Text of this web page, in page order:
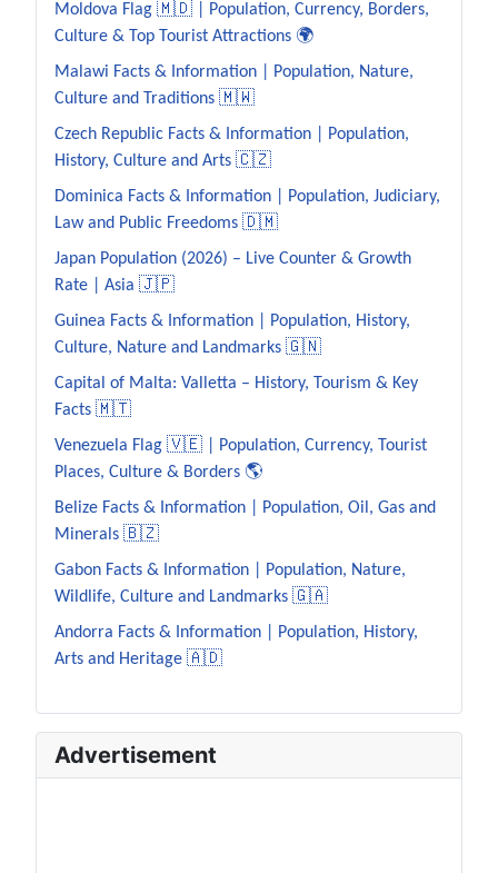
Moldova Flag 🇲🇩 | Population, Currency, Borders,
Culture & Top Tourist Attractions 🌍
Malawi Facts & Information | Population, Nature,
Culture and Traditions 🇲🇼
Czech Republic Facts & Information | Population,
History, Culture and Arts 🇨🇿
Dominica Facts & Information | Population, Judiciary,
Law and Public Freedoms 🇩🇲
Japan Population (2026) – Live Counter & Growth
Rate | Asia 🇯🇵
Guinea Facts & Information | Population, History,
Culture, Nature and Landmarks 🇬🇳
Capital of Malta: Valletta – History, Tourism & Key
Facts 🇲🇹
Venezuela Flag 🇻🇪 | Population, Currency, Tourist
Places, Culture & Borders 🌎
Belize Facts & Information | Population, Oil, Gas and
Minerals 🇧🇿
Gabon Facts & Information | Population, Nature,
Wildlife, Culture and Landmarks 🇬🇦
Andorra Facts & Information | Population, History,
Arts and Heritage 🇦🇩
Advertisement